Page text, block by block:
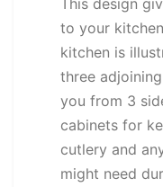
to your
kitchen is
three
you from 3
cabinets for
cutlery and
might need